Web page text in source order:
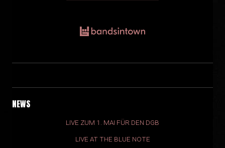
NEWS
LIVE ZUM 1. MAI FÜR DEN DGB
LIVE AT THE BLUE NOTE